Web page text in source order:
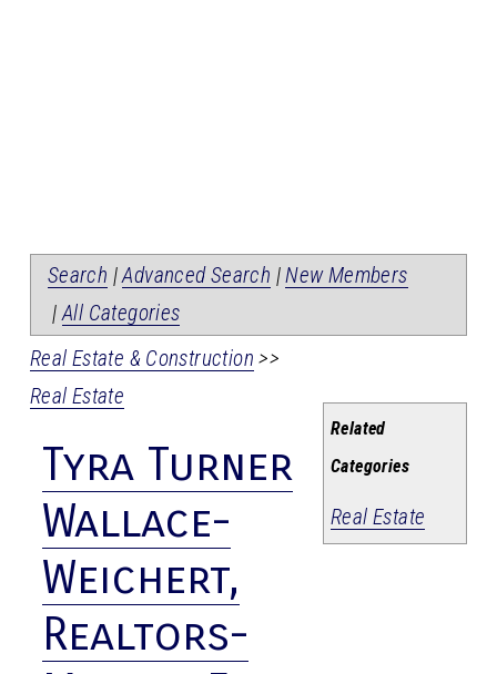
Search |Advanced Search |New Members
|All Categories
Related
Categories
Real Estate
Real Estate & Construction >>
Real Estate
Tyra Turner
Wallace-
Weichert,
Realtors-